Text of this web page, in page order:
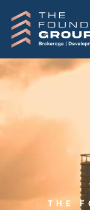
THE